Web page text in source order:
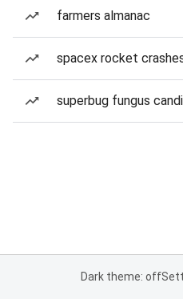
farmers almanac
spacex rocket
superbug fungus
Dark theme: off